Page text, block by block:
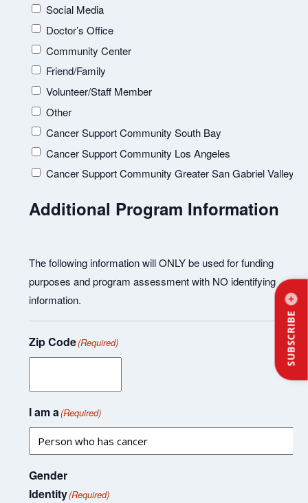
SUBSCRIBE
Social Media
Doctor’s Office
Community Center
Friend/Family
Volunteer/Staff Member
Other
Cancer Support Community South Bay
Cancer Support Community Los Angeles
Cancer Support Community Greater San Gabriel Valley
Additional Program Information
The following information will ONLY be used for funding
purposes and program assessment with NO identifying
information.
Zip Code(Required)
I am a(Required)
Gender
Identity(Required)